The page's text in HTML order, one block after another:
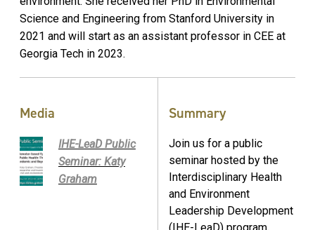
Science and Engineering from Stanford University in
2021 and will start as an assistant professor in CEE at
Georgia Tech in 2023.
Media
IHE-LeaD Public
Seminar: Katy
Graham
Summary
Join us for a public
seminar hosted by the
Interdisciplinary Health
and Environment
Leadership Development